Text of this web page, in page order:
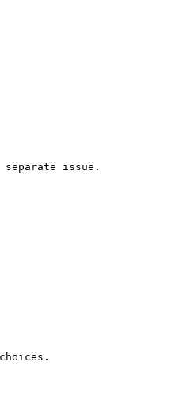
issue.